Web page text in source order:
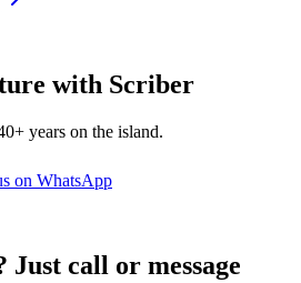
with Scriber
years on the island.
on WhatsApp
Just call or message